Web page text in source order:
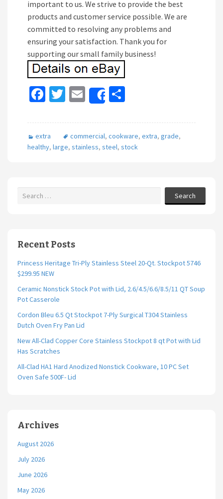
important to us. We strive to provide the best
products and customer service possible. We are
committed to resolving any problems and
ensuring your satisfaction. Thank you for
supporting our small family business!
Fa
b
o
T
tt
er
E
m
ai
l
Share
ar
e
extra commercial, cookware, extra, grade,
healthy, large, stainless, steel, stock
Search
Recent Posts
Princess Heritage Tri-Ply Stainless Steel 20-Qt. Stockpot 5746
$299.95 NEW
Ceramic Nonstick Stock Pot with Lid, 2.6/4.5/6.6/8.5/11 QT Soup
Pot Casserole
Cordon Bleu 6.5 Qt Stockpot 7-Ply Surgical T304 Stainless
Dutch Oven Fry Pan Lid
New All-Clad Copper Core Stainless Stockpot 8 qt Pot with Lid
Has Scratches
All-Clad HA1 Hard Anodized Nonstick Cookware, 10 PC Set
Oven Safe 500F- Lid
Archives
August 2026
July 2026
June 2026
May 2026